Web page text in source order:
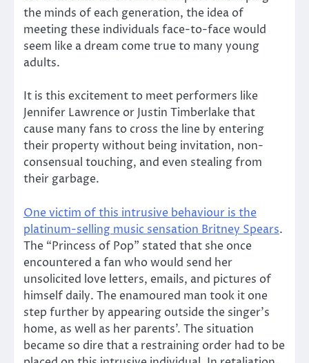
the minds of each generation, the idea of
meeting these individuals face-to-face would
seem like a dream come true to many young
adults.
It is this excitement to meet performers like
Jennifer Lawrence or Justin Timberlake that
cause many fans to cross the line by entering
their property without being invitation, non-
consensual touching, and even stealing from
their garbage.
One victim of this intrusive behaviour is the
platinum-selling music sensation Britney Spears.
The “Princess of Pop” stated that she once
encountered a fan who would send her
unsolicited love letters, emails, and pictures of
himself daily. The enamoured man took it one
step further by appearing outside the singer’s
home, as well as her parents’. The situation
became so dire that a restraining order had to be